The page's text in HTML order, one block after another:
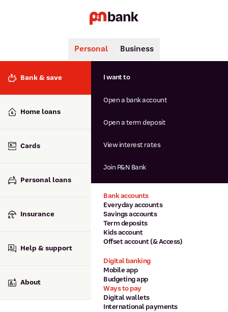
Search
Popular searches
Interest rates
Savings accounts
Personal Business
Bank & save
Home loans
Cards
Personal loans
Insurance
Help & support
About
Bank accounts
Everyday accounts
Savings accounts
Term deposits
Kids account
Offset account (& Access)
Digital banking
Mobile app
Budgeting app
Ways to pay
Digital wallets
International payments
I want to
Open a bank account
Open a term deposit
View interest rates
Join P&N Bank